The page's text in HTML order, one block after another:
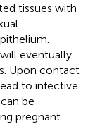
tissues with
eventually
Upon contact
to infective
be
pregnant